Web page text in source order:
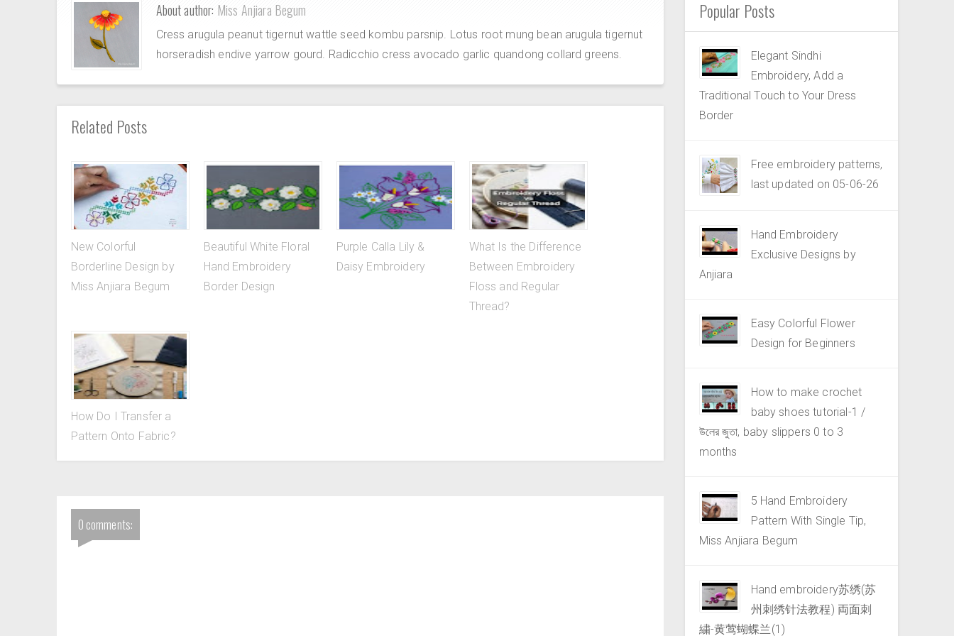
About author: Miss Anjiara Begum
Cress arugula peanut tigernut wattle seed kombu parsnip. Lotus root mung bean arugula tigernut
horseradish endive yarrow gourd. Radicchio cress avocado garlic quandong collard greens.
Related Posts
New Colorful
Borderline Design by
Miss Anjiara Begum
Beautiful White Floral
Hand Embroidery
Border Design
Purple Calla Lily &
Daisy Embroidery
What Is the Difference
Between Embroidery
Floss and Regular
Thread?
How Do I Transfer a
Pattern Onto Fabric?
0 comments:
Popular Posts
Elegant Sindhi
Embroidery, Add a
Traditional Touch to Your Dress
Border
Free embroidery patterns,
last updated on 05-06-26
Hand Embroidery
Exclusive Designs by
Anjiara
Easy Colorful Flower
Design for Beginners
How to make crochet
baby shoes tutorial-1 /
উলের জুতা, baby slippers 0 to 3
months
5 Hand Embroidery
Pattern With Single Tip,
Miss Anjiara Begum
Hand embroidery苏绣(苏
州刺绣针法教程) 両面刺
繍-黄莺蝴蝶兰(1)